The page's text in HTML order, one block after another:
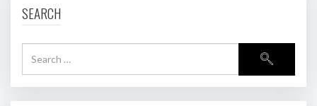
SEARCH